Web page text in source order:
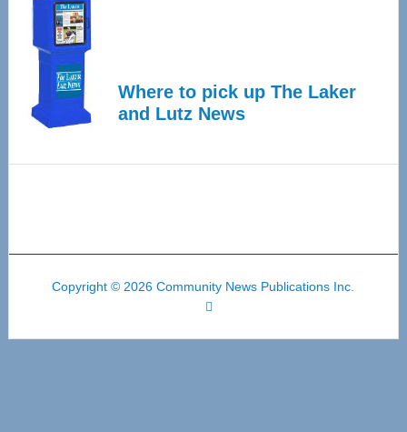
Where to pick up The Laker
and Lutz News
Copyright © 2026 Community News Publications Inc.
